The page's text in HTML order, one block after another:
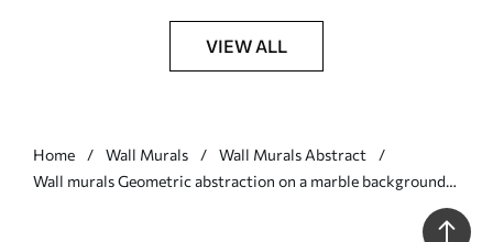
VIEW ALL
Home Wall Murals
Wall Murals Abstract
Wall murals Geometric abstraction on a marble background